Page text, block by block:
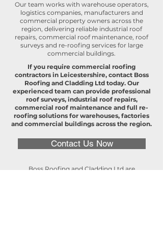
Our team works with warehouse operators,
logistics companies, manufacturers and
commercial property owners across the
region, delivering reliable industrial roof
repairs, commercial roof maintenance, roof
surveys and re-roofing services for large
commercial buildings.
If you require commercial roofing
contractors in Leicestershire, contact Boss
Roofing and Cladding Ltd today. Our
experienced team can provide professional
roof surveys, industrial roof repairs,
commercial roof maintenance and full re-
roofing solutions for warehouses, factories
and commercial buildings across the region.
Contact Us Now
Boss Roofing and Cladding Ltd are